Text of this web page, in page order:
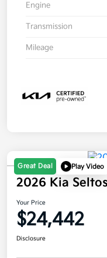
Engine
Transmission
Mileage
Great Deal Play Video
2026 Kia
Your Price
$24,442
Disclosure